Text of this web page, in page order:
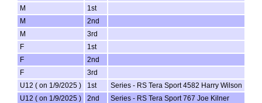
M
1st
M
2nd
M
3rd
F
1st
F
2nd
F
3rd
U12 ( on 1/9/2025 )
1st
Series - RS Tera Sport 4582 Harry Wilson
U12 ( on 1/9/2025 )
2nd
Series - RS Tera Sport 767 Joe Kilner